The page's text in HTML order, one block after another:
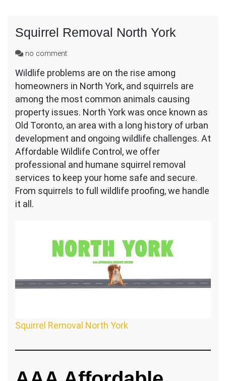
Squirrel Removal North York
no commenton
Removal
North
York
Wildlife problems are on the rise among
homeowners in North York, and squirrels are
among the most common animals causing
property issues. North York was once known as
Old Toronto, an area with a long history of urban
development and ongoing wildlife challenges. At
Affordable Wildlife Control, we offer
professional and humane squirrel removal
services to keep your home safe and secure.
From squirrels to full wildlife proofing, we handle
it all.
Squirrel Removal North York